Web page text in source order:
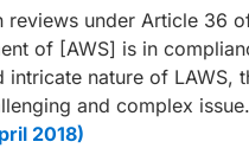
under Article 36
of [AWS] is in
nature of LAWS,
and complex
2018)